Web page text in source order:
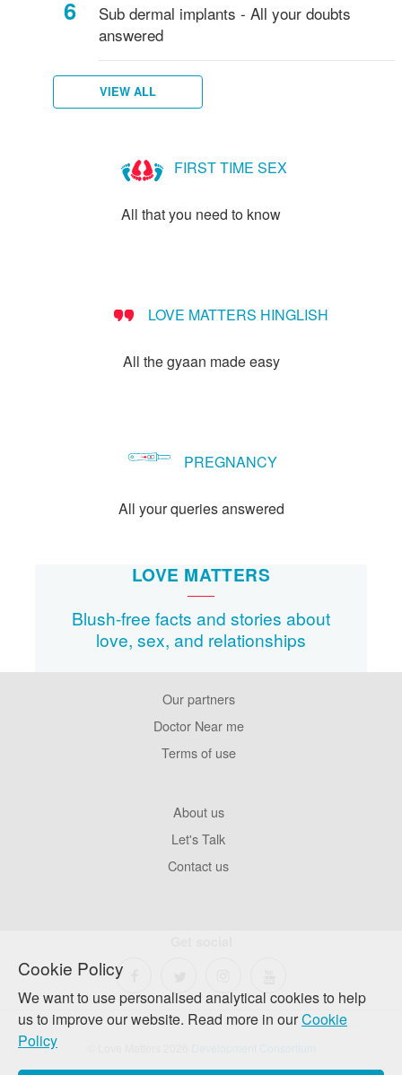
Cookie Policy
We want to use personalised analytical cookies to help
us to improve our website. Read more in ourCookie
Policy
Sub dermal implants - All your doubts
answered
VIEW ALL
FIRST TIME SEX
All that you need to know
LOVE MATTERS HINGLISH
All the gyaan made easy
PREGNANCY
All your queries answered
LOVE MATTERS
Blush-free facts and stories about
love, sex, and relationships
Our partners
Doctor Near me
Terms of use
About us
Let's Talk
Contact us